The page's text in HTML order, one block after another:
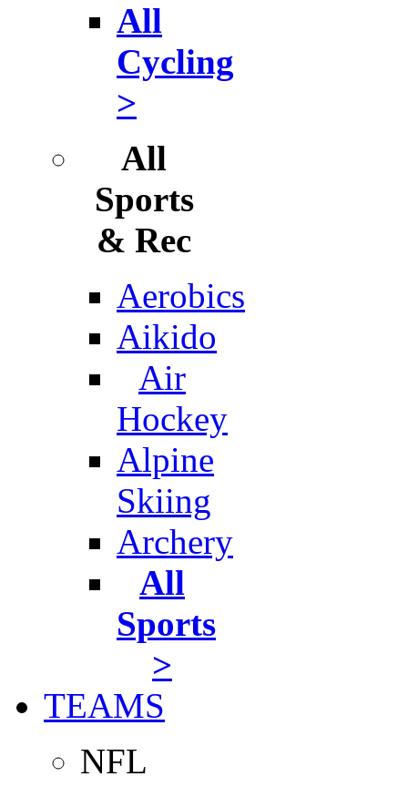
All
Cycling
>
All
Sports
& Rec
Aerobics
Aikido
Air
Hockey
Alpine
Skiing
Archery
All
Sports
>
TEAMS
NFL